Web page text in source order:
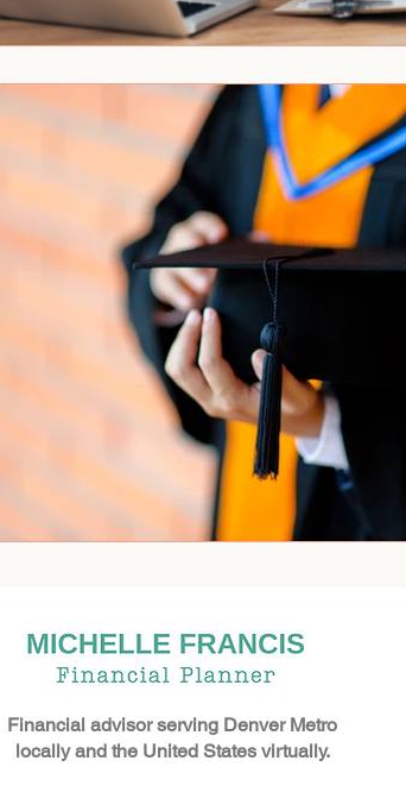
Financial advisor serving Denver Metro
locally and the United States virtually.